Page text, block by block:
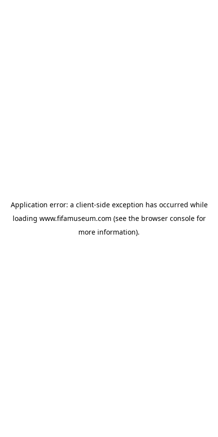
Application error: a client-side exception has occurred while
loading www.fifamuseum.com (see the browser consolefor
more information).